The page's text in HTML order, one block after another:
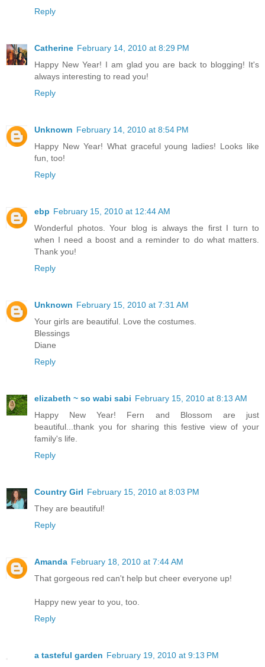
Reply
Catherine February 14, 2010 at 8:29 PM
Happy New Year! I am glad you are back to blogging! It's
always interesting to read you!
Reply
Unknown February 14, 2010 at 8:54 PM
Happy New Year! What graceful young ladies! Looks like
fun, too!
Reply
ebp February 15, 2010 at 12:44 AM
Wonderful photos. Your blog is always the first I turn to
when I need a boost and a reminder to do what matters.
Thank you!
Reply
Unknown February 15, 2010 at 7:31 AM
Your girls are beautiful. Love the costumes.
Blessings
Diane
Reply
elizabeth ~ so wabi sabi February 15, 2010 at 8:13 AM
Happy New Year! Fern and Blossom are just
beautiful...thank you for sharing this festive view of your
family's life.
Reply
Country Girl February 15, 2010 at 8:03 PM
They are beautiful!
Reply
Amanda February 18, 2010 at 7:44 AM
That gorgeous red can't help but cheer everyone up!
Happy new year to you, too.
Reply
a tasteful garden February 19, 2010 at 9:13 PM